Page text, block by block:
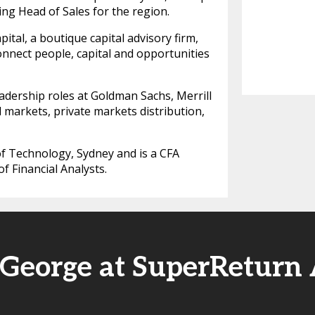
Head of Sales for the region.
a boutique capital advisory firm,
people, capital and opportunities
roles at Goldman Sachs, Merrill
markets, private markets distribution,
Sydney and is a CFA
Financial Analysts.
at SuperReturn